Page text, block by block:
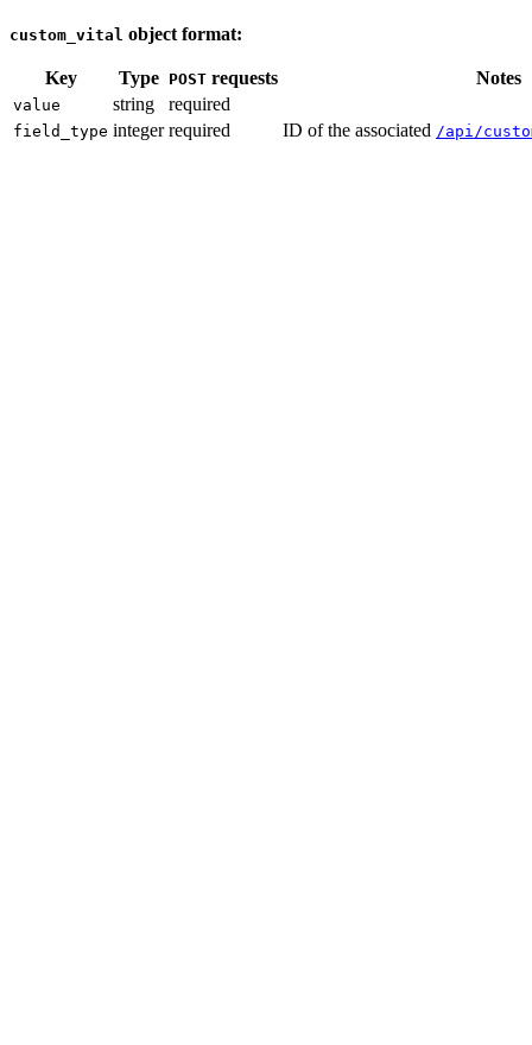
custom_vital object format:
Key Type POST requests Notes
value string required
field_type integer required ID of the associated /api/